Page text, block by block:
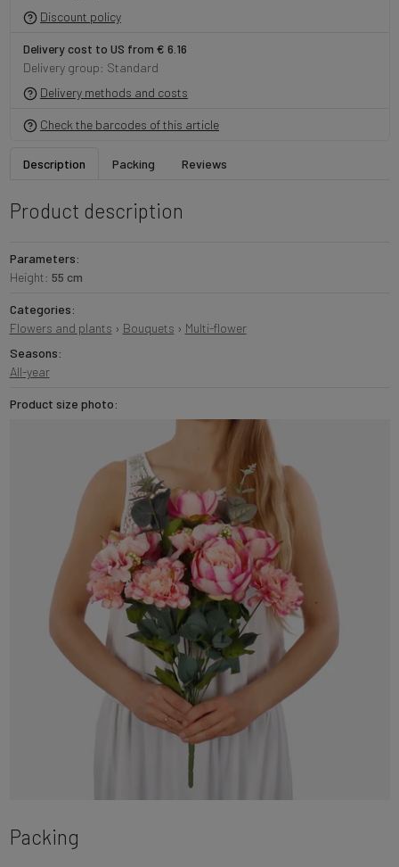
Discount policy
Delivery cost to US from € 6.16
Delivery group: Standard
Delivery methods and costs
Check the barcodes of this article
Description Packing Reviews
Product description
Parameters:
Height: 55 cm
Categories:
Flowers and plants › Bouquets › Multi-flower
Seasons:
All-year
Product size photo:
Packing